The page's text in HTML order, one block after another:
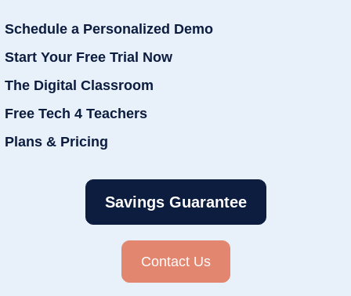
Schedule a Personalized Demo
Start Your Free Trial Now
The Digital Classroom
Free Tech 4 Teachers
Plans & Pricing
Savings Guarantee
Contact Us